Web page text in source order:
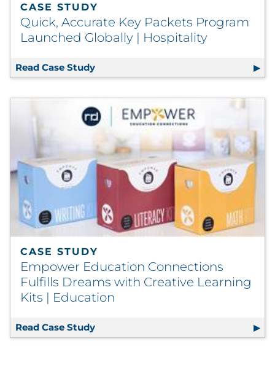
CASE STUDY
Quick, Accurate Key Packets Program
Launched Globally | Hospitality
Read Case Study Quick, Accurate Key Packets
CASE STUDY
Empower Education Connections
Fulfills Dreams with Creative Learning
Kits | Education
Read Case Study Empower Education Connections